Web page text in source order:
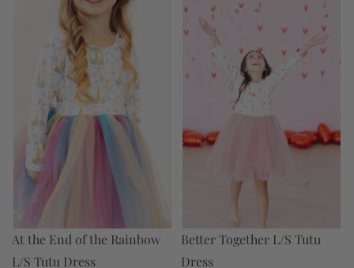
At the End of the Rainbow
L/S Tutu Dress
Better Together L/S Tutu
Dress